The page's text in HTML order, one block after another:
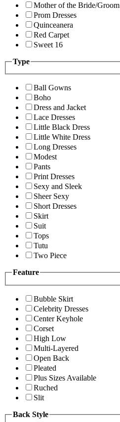
Mother of the Bride/Groom
Prom Dresses
Quinceanera
Red Carpet
Sweet 16
Type
Ball Gowns
Boho
Dress and Jacket
Lace Dresses
Little Black Dress
Little White Dress
Long Dresses
Modest
Pants
Print Dresses
Sexy and Sleek
Sheer Sexy
Short Dresses
Skirt
Suit
Tops
Tutu
Two Piece
Feature
Bubble Skirt
Celebrity Dresses
Center Keyhole
Corset
High Low
Multi-Layered
Open Back
Pleated
Plus Sizes Available
Ruched
Slit
Back Style